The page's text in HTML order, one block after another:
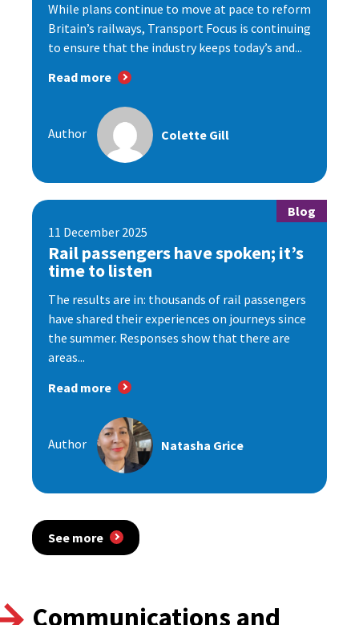
While plans continue to move at pace to reform
Britain’s railways, Transport Focus is continuing
to ensure that the industry keeps today’s and...
Read more
Author Colette Gill
Blog
11 December 2025
Rail passengers have spoken; it’s
time to listen
The results are in: thousands of rail passengers
have shared their experiences on journeys since
the summer. Responses show that there are
areas...
Read more
Author Natasha Grice
See more
Communications and